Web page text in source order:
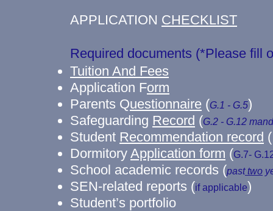
APPLICATION CHECKLIST
Required documents (*Please fill
Tuition And Fees
Application Form
Parents Questionnaire (G.1 - G.5)
Safeguarding Record (G.2 - G.12
Student Recommendation record (
Dormitory Application form (G.7-
School academic records (pasttwo
SEN-related reports (if applicable)
Student’s portfolio